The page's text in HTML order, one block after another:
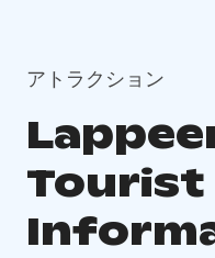
アトラクション
Tourist